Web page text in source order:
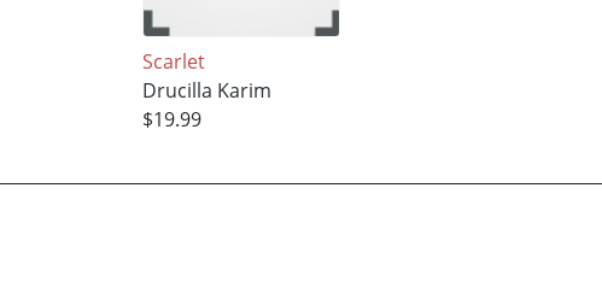
Scarlet
Drucilla Karim
$19.99